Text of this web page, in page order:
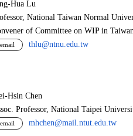
Hua Lu
National Taiwan Normal
of Committee on WIP in
email thlu@ntnu.edu.tw
Hsin Chen
Professor, National Taipei
email mhchen@mail.ntut.edu.tw